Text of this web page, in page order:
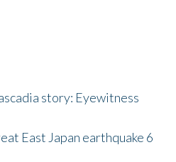
story: Eyewitness
East Japan earthquake 6